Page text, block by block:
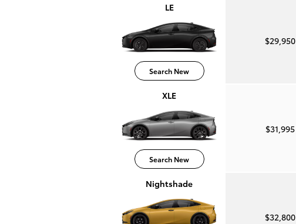
LE
Search New
$29,950
XLE
Search New
$31,995
Nightshade
$32,800